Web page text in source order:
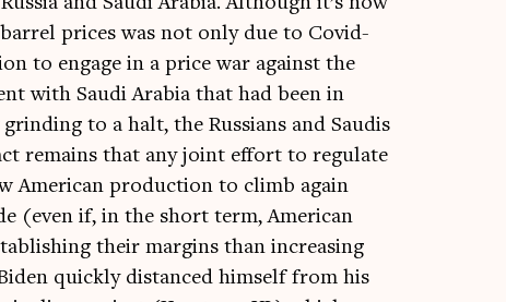
prices was not only due to Cov­id-
to engage in a price war against the
with Saudi Ara­bia that had been in
to a halt, the Rus­si­ans and Saudis
remains that any joint effort to reg­u­late
Amer­ic­an pro­duc­tion to climb again
(even if, in the short term, Amer­ic­an
their mar­gins than increas­ing
quickly dis­tanced him­self from his